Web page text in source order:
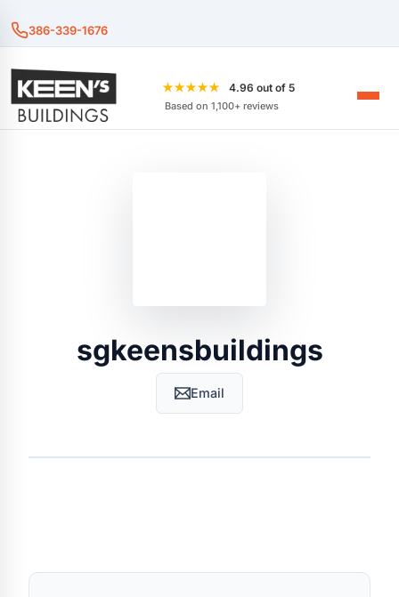
386-339-1676
★★★★★ 4.96 out of 5
Based on 1,100+ reviews
sgkeensbuildings
Email